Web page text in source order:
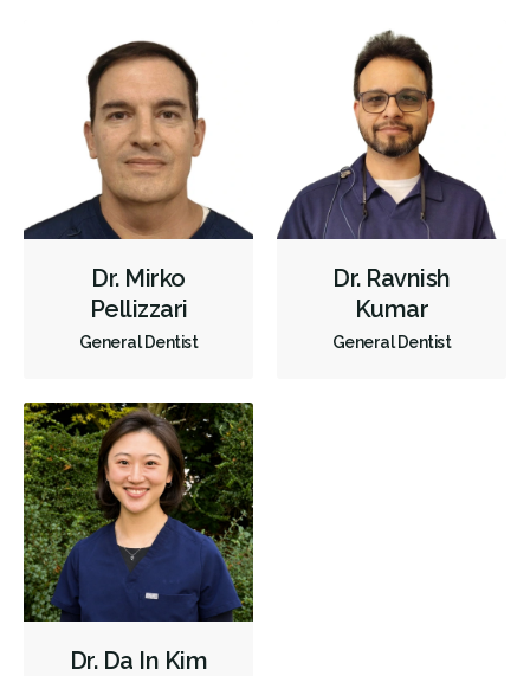
Digital Dental Impressions
Endodontic Surgery
Extractions/Wisdom Teeth Removal
Hospital Dentistry
Clear Aligners Invisalign
Braces
Gum Disease Prevention
Oral Exams
Hygiene Cleanings
Sealants
Bridges Crowns Endodontic Surgery
Fillings
General Anesthesia
Children's Dental Services
Cosmetic Services
Diagnostics
Preventative Hygiene & Cleaning
Less
Dr. Mirko
Pellizzari
General Dentist
Dr. Ravnish
Kumar
General Dentist
Dr. Da In Kim